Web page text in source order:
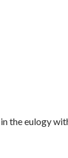
the eulogy